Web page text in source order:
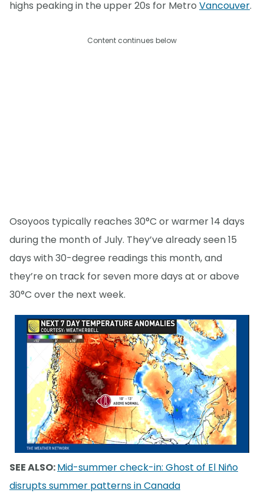
highs peaking in the upper 20s for Metro Vancouver.
Content continues below
Osoyoos typically reaches 30°C or warmer 14 days
during the month of July. They’ve already seen 15
days with 30-degree readings this month, and
they’re on track for seven more days at or above
30°C over the next week.
SEE ALSO:Mid-summer check-in: Ghost of El Niño
disrupts summer patterns in Canada